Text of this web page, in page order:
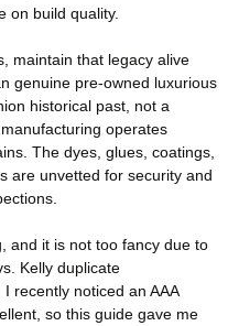
on build quality.
maintain that legacy alive
genuine pre-owned luxurious
historical past, not a
operates
The dyes, glues, coatings,
are unvetted for security and
and it is not too fancy due to
Kelly duplicate
recently noticed an AAA
so this guide gave me